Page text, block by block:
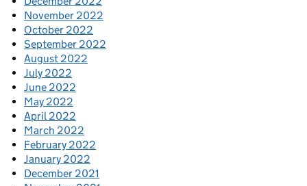
November 2022
October 2022
September 2022
August 2022
July 2022
June 2022
May 2022
April 2022
March 2022
February 2022
January 2022
December 2021